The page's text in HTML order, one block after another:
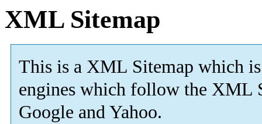
XML Sitemap
This is a XML Sitemap which is
engines which follow the XML
Google and Yahoo.